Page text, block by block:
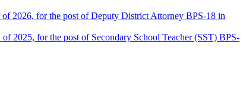
2026, for the post of Deputy District Attorney BPS-18 in
2025, for the post of Secondary School Teacher (SST) BPS-